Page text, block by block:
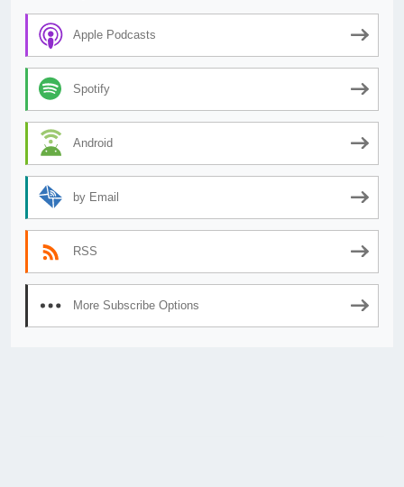
Apple Podcasts
Spotify
Android
by Email
RSS
More Subscribe Options